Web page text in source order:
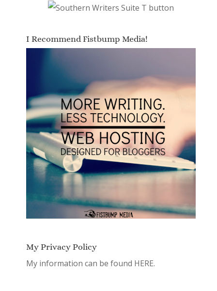
I Recommend Fistbump Media!
My Privacy Policy
My information can be found HERE.